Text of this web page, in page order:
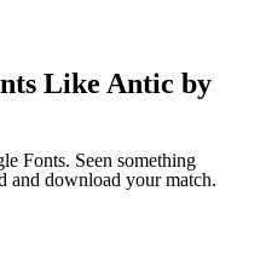
Like Antic by
Fonts. Seen something
and download your match.